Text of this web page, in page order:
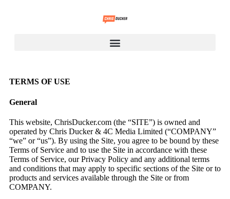
TERMS OF USE
General
This website, ChrisDucker.com (the “SITE”) is owned and
operated by Chris Ducker & 4C Media Limited (“COMPANY”
“we” or “us”). By using the Site, you agree to be bound by these
Terms of Service and to use the Site in accordance with these
Terms of Service, our Privacy Policy and any additional terms
and conditions that may apply to specific sections of the Site or to
products and services available through the Site or from
COMPANY.